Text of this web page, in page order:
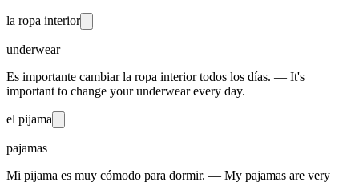
la ropa interior
underwear
Es importante cambiar la ropa interior todos los días. — It's
important to change your underwear every day.
el pijama
pajamas
Mi pijama es muy cómodo para dormir. — My pajamas are very